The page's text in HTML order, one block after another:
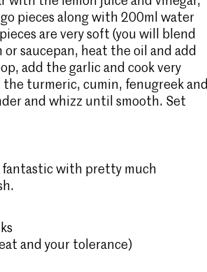
pieces along with 200ml water
are very soft (you will blend
or saucepan, heat the oil and add
add the garlic and cook very
turmeric, cumin, fenugreek and
and whizz until smooth. Set
fantastic with pretty much
and your tolerance)